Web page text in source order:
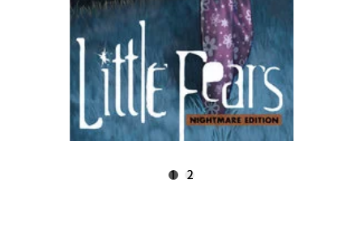
1 2